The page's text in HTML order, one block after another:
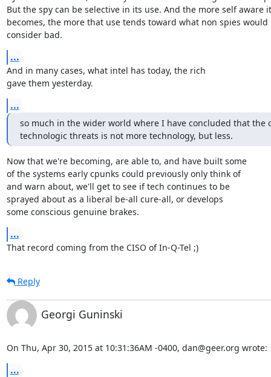
But the spy can be selective in its use. And the more self aware it
becomes, the more that use tends toward what non spies would
consider bad.
...
And in many cases, what intel has today, the rich
gave them yesterday.
...
so much in the wider world where I have concluded that the
technologic threats is not more technology, but less.
Now that we're becoming, are able to, and have built some
of the systems early cpunks could previously only think of
and warn about, we'll get to see if tech continues to be
sprayed about as a liberal be-all cure-all, or develops
some conscious genuine brakes.
...
That record coming from the CISO of In-Q-Tel ;)
Reply
Georgi Guninski
On Thu, Apr 30, 2015 at 10:31:36AM -0400, dan@geer.org wrote:
...